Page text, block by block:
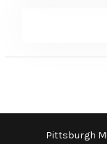
Pittsburgh